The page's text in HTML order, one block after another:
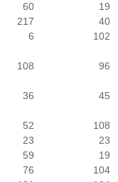
60
19
217
40
6 102
108 96
36 45
52
108
23
23
59
19
76
104